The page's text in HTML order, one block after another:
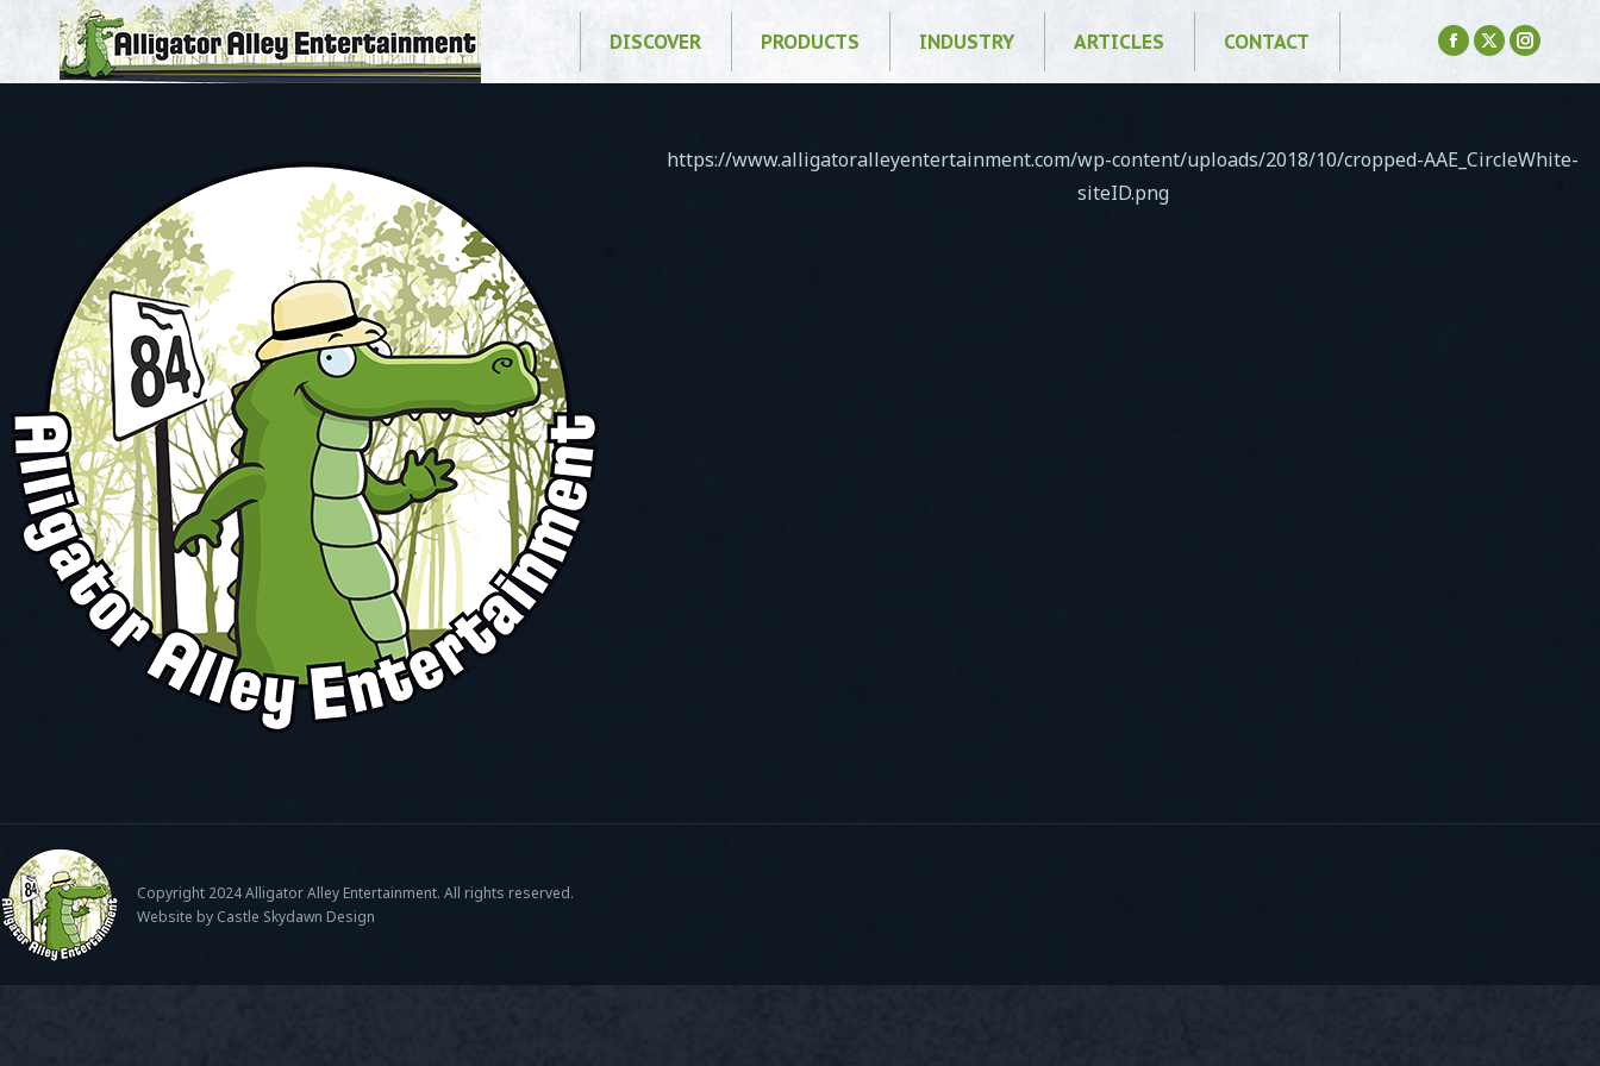
DISCOVER PRODUCTS INDUSTRY ARTICLES CONTACT
Facebook
page
in
new
X
page
in
page
in
https://www.alligatoralleyentertainment.com/wp-content/uploads/2018/10/cropped-AAE_CircleWhite-
siteID.png
Copyright 2024 Alligator Alley Entertainment. All rights reserved.
Website by Castle Skydawn Design